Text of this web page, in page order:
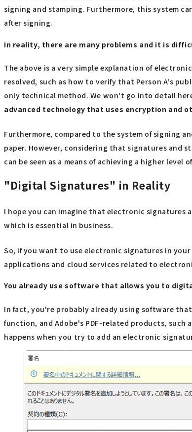
signing and stamping. Furthermore, this system
after signing.
In reality, there are many problems and it is
The above is a very simple explanation of
resolved, such as how to verify that Person A's
only technical method. We won't go into detail
advanced technology that uses encryption and
Furthermore, compared to the system of signing
paper. However, considering that signatures and
can be seen as a means of achieving a higher
"Digital Signatures" in Reality
I hope you can imagine that electronic
which is essential in business.
So, if you want to use electronic signatures in
applications and cloud services related to
You already use software that allows you to
In fact, you're probably already using software
function, and Adobe's PDF-related products, such
happens when you try to add an electronic